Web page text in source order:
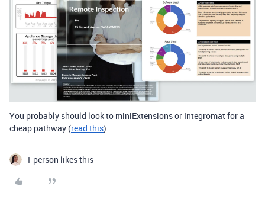
You probably should look to miniExtensions or Integromat for a
cheap pathway (read this).
1 person likes this